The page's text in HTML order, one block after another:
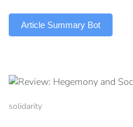
Article Summary Bot
solidarity